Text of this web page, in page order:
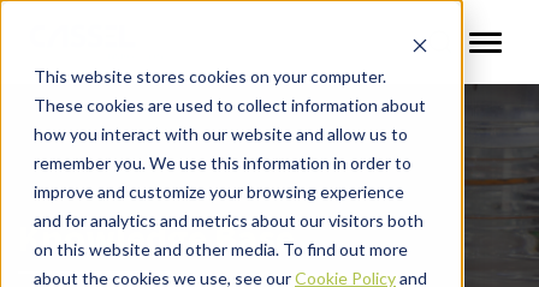
This website stores cookies on your computer.
These cookies are used to collect information about
how you interact with our website and allow us to
remember you. We use this information in order to
improve and customize your browsing experience
and for analytics and metrics about our visitors both
on this website and other media. To find out more
about the cookies we use, see ourCookie Policyand
Knowledge Base